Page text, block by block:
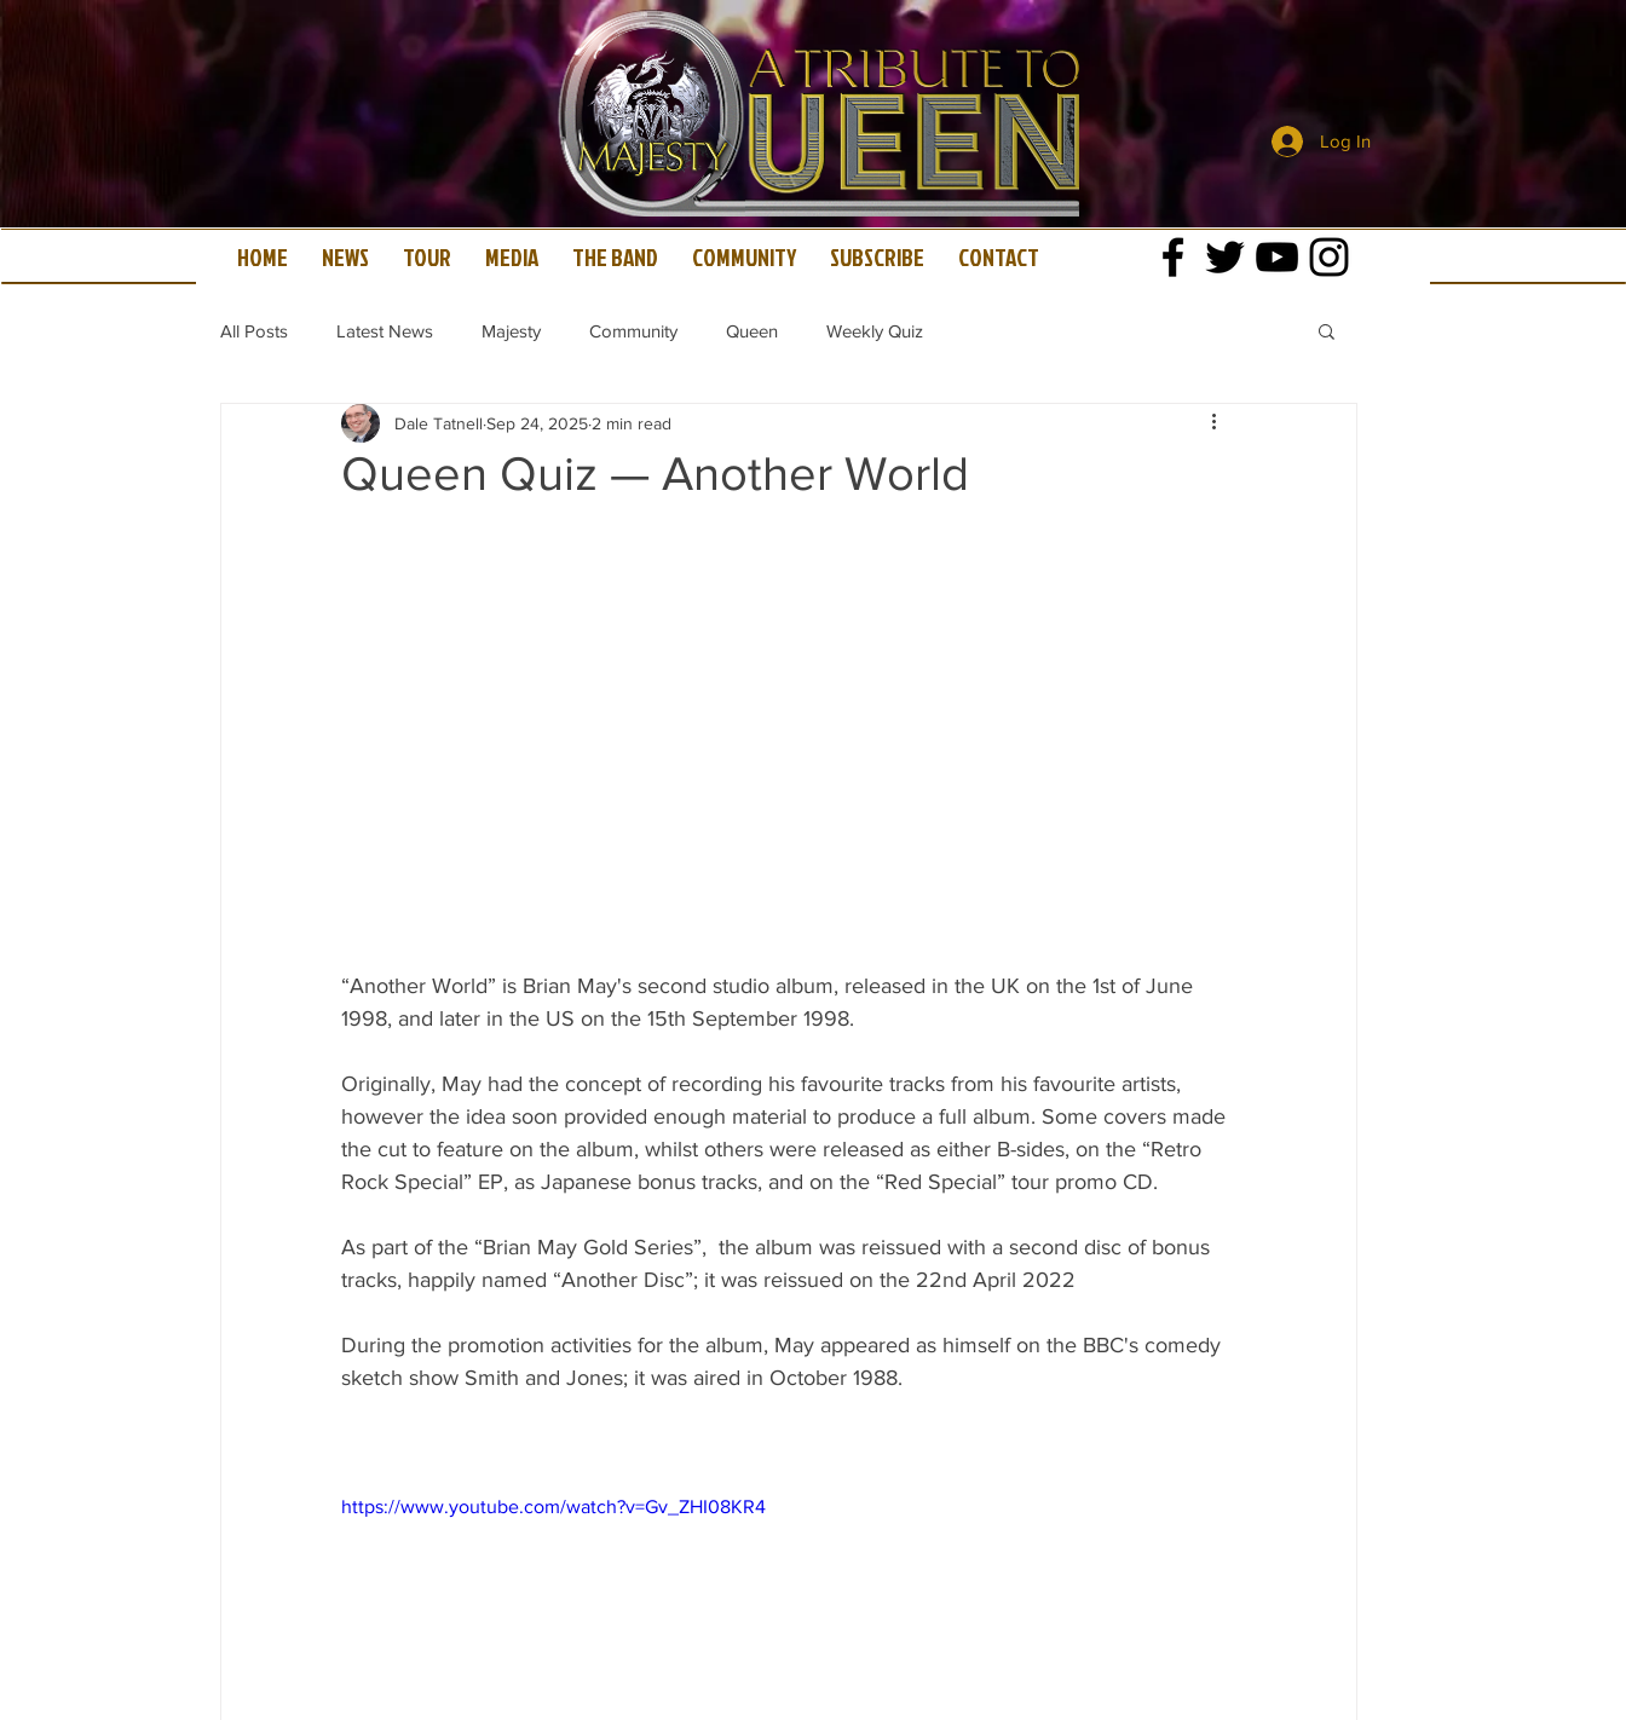
Log In
HOME NEWS TOUR MEDIA THE BAND COMMUNITY SUBSCRIBE CONTACT
All Posts Latest News Majesty Community Queen Weekly Quiz
Queen Quiz — Another World
Dale Tatnell Sep 24, 2025 2 min read
“Another World” is Brian May's second studio album, released in the UK on the 1st of June
1998, and later in the US on the 15th September 1998.
Originally, May had the concept of recording his favourite tracks from his favourite artists,
however the idea soon provided enough material to produce a full album. Some covers made
the cut to feature on the album, whilst others were released as either B-sides, on the “Retro
Rock Special” EP, as Japanese bonus tracks, and on the “Red Special” tour promo CD.
As part of the “Brian May Gold Series”,  the album was reissued with a second disc of bonus
tracks, happily named “Another Disc”; it was reissued on the 22nd April 2022
During the promotion activities for the album, May appeared as himself on the BBC's comedy
sketch show Smith and Jones; it was aired in October 1988.
https://www.youtube.com/watch?v=Gv_ZHI08KR4